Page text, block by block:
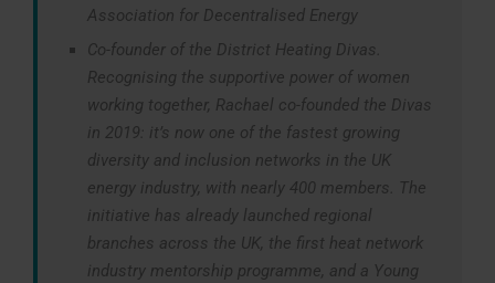
Association for Decentralised Energy
Co-founder of the District Heating Divas.
Recognising the supportive power of women
working together, Rachael co-founded the Divas
in 2019: it’s now one of the fastest growing
diversity and inclusion networks in the UK
energy industry, with nearly 400 members. The
initiative has already launched regional
branches across the UK, the first heat network
industry mentorship programme, and a Young